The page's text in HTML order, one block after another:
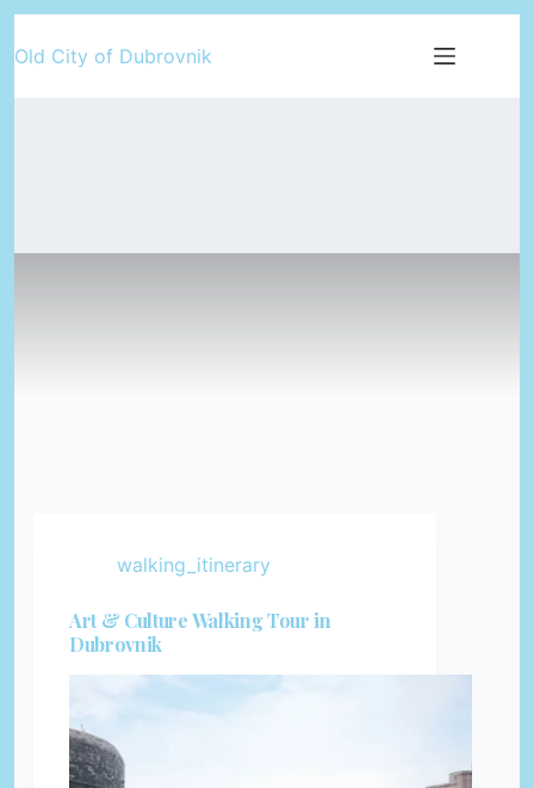
to
Old City of Dubrovnik
walking_itinerary
Art & Culture Walking Tour in
Dubrovnik